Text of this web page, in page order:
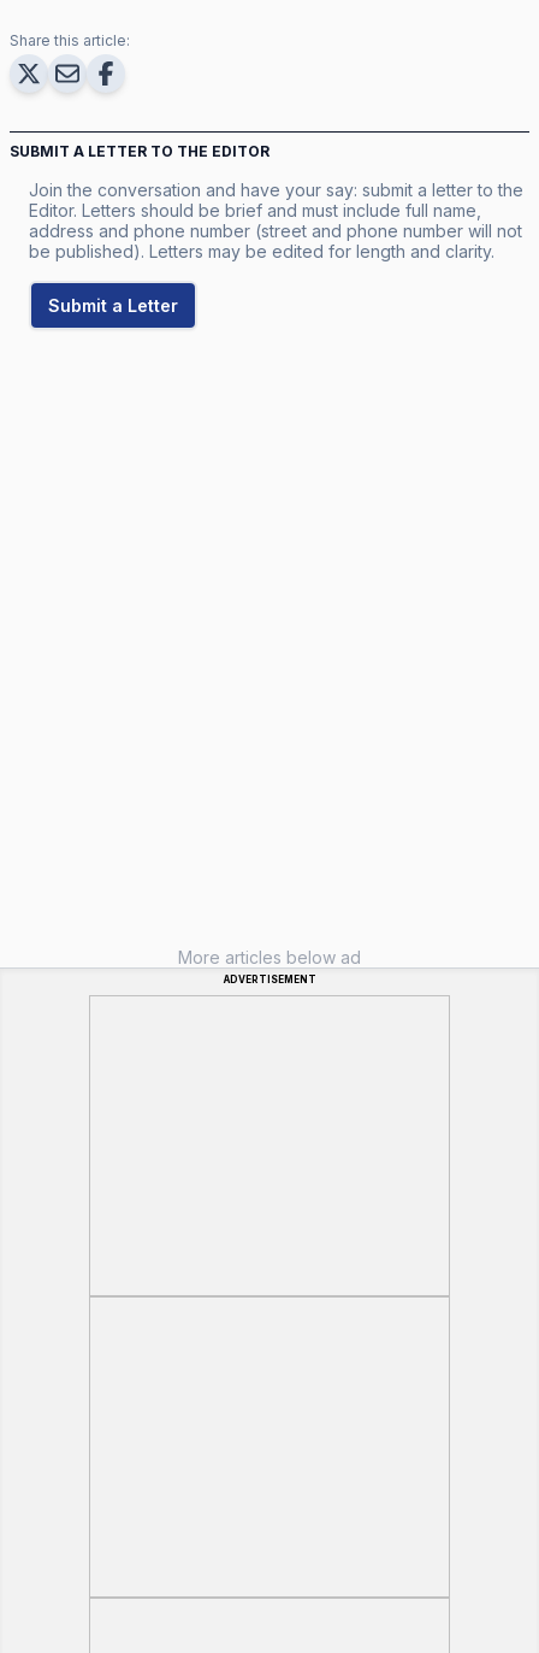
Share this article:
SUBMIT A LETTER TO THE EDITOR
Join the conversation and have your say: submit a letter to the
Editor. Letters should be brief and must include full name,
address and phone number (street and phone number will not
be published). Letters may be edited for length and clarity.
Submit a Letter
More articles below ad
ADVERTISEMENT